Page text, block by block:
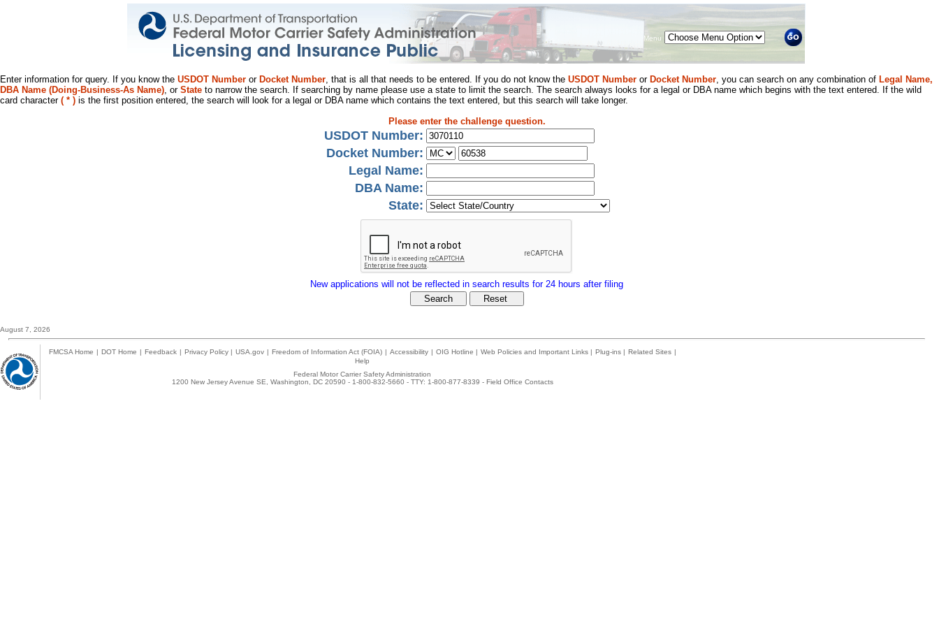
Menu
Enter information for query. If you know the USDOT Number or Docket Number, that is all that needs to be entered. If you do not know the USDOT Number or Docket Number, you can search on any combination of Legal Name,
DBA Name (Doing-Business-As Name), or State to narrow the search. If searching by name please use a state to limit the search. The search always looks for a legal or DBA name which begins with the text entered. If the wild
card character ( * ) is the first position entered, the search will look for a legal or DBA name which contains the text entered, but this search will take longer.
Please enter the challenge question.
USDOT Number:
Docket Number:
Legal Name:
DBA Name:
State:
New applications will not be reflected in search results for 24 hours after filing
August 7, 2026
FMCSA Home | DOT Home | Feedback | Privacy Policy | USA.gov | Freedom of Information Act (FOIA) | Accessibility | OIG Hotline | Web Policies and Important Links | Plug-ins | Related Sites |
Help
Federal Motor Carrier Safety Administration
1200 New Jersey Avenue SE, Washington, DC 20590 - 1-800-832-5660 - TTY: 1-800-877-8339 - Field Office Contacts